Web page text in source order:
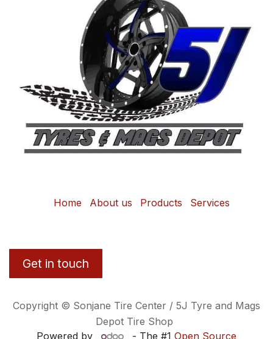
Home About us Products Services
Get in touch
Copyright © Sonjane Tire Center / 5J Tyre and Mags
Depot Tire Shop
Powered by
- The #1 Open Source